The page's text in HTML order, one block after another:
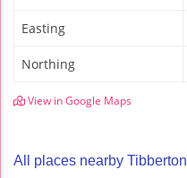
Easting
Northing
View in Google Maps
All places nearby Tibberton